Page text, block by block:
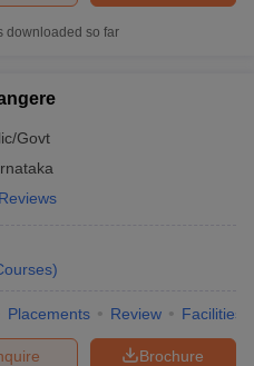
downloaded so far
Govt
)
Placements Review Facilities
Brochure